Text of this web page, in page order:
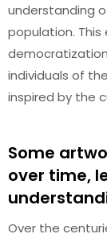
understanding
population.
individuals of
inspired by the
Some
over time,
Over the